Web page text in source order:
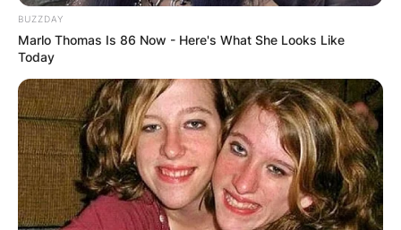
BUZZDAY
Marlo Thomas Is 86 Now - Here's What She Looks Like
Today